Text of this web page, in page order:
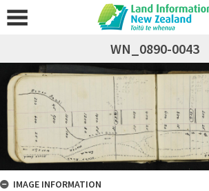
WN_0890-0043
IMAGE INFORMATION